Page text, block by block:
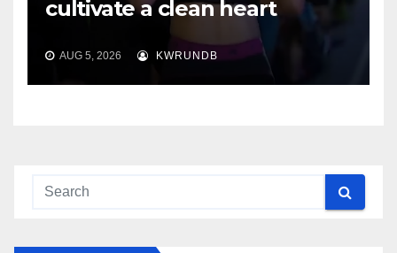
cultivate a clean heart
AUG 5, 2026 KWRUNDB